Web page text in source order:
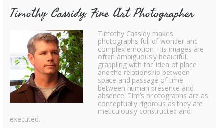
Timothy Cassidy, Fine Art Photographer
Timothy Cassidy makes
photographs full of wonder and
complex emotion. His images are
often ambiguously beautiful,
grappling with the idea of place
and the relationship between
space and passage of time—
between human presence and
absence. Tim’s photographs are as
conceptually rigorous as they are
meticulously constructed and
executed.